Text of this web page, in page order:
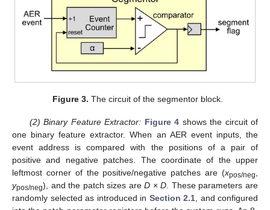
Figure 3. The circuit of the segmentor block.
(2) Binary Feature Extractor: Figure 4 shows the circuit of
one binary feature extractor. When an AER event inputs, the
event address is compared with the positions of a pair of
positive and negative patches. The coordinate of the upper
leftmost corner of the positive/negative patches are (xpos/neg,
ypos/neg), and the patch sizes areD ×D. These parameters are
randomly selected as introduced in Section 2.1, and configured